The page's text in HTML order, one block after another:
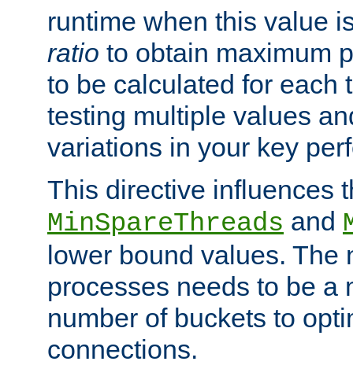
runtime when this value
ratio to obtain maximum
to be calculated for each
testing multiple values
variations in your key
This directive influences
MinSpareThreads and
lower bound values. The
processes needs to be a
number of buckets to
connections.